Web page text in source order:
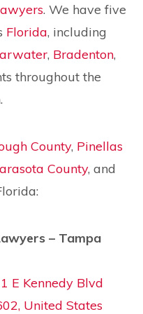
. We have five
Florida, including
, Bradenton,
throughout the
County, Pinellas
County, and
– Tampa
E Kennedy Blvd
United States